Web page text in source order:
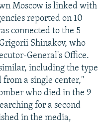
Moscow is linked with
reported on 10
connected to the 5
Shinakov, who
General's Office.
including the type
a single center,"
who died in the 9
for a second
in the media,